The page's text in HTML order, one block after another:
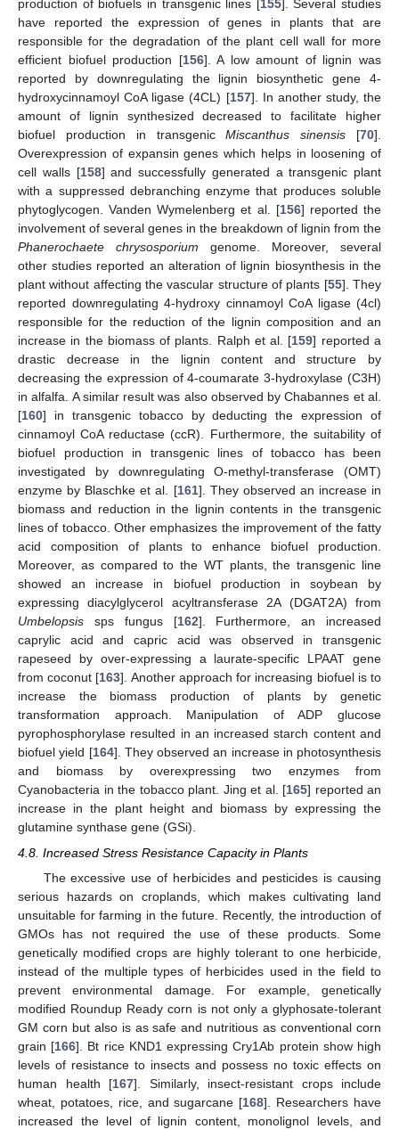
production of biofuels in transgenic lines [155]. Several studies
have reported the expression of genes in plants that are
responsible for the degradation of the plant cell wall for more
efficient biofuel production [156]. A low amount of lignin was
reported by downregulating the lignin biosynthetic gene 4-
hydroxycinnamoyl CoA ligase (4CL) [157]. In another study, the
amount of lignin synthesized decreased to facilitate higher
biofuel production in transgenicMiscanthus sinensis [70].
Overexpression of expansin genes which helps in loosening of
cell walls [158] and successfully generated a transgenic plant
with a suppressed debranching enzyme that produces soluble
phytoglycogen. Vanden Wymelenberg et al. [156] reported the
involvement of several genes in the breakdown of lignin from the
Phanerochaete chrysosporium genome. Moreover, several
other studies reported an alteration of lignin biosynthesis in the
plant without affecting the vascular structure of plants [55]. They
reported downregulating 4-hydroxy cinnamoyl CoA ligase (4cl)
responsible for the reduction of the lignin composition and an
increase in the biomass of plants. Ralph et al. [159] reported a
drastic decrease in the lignin content and structure by
decreasing the expression of 4-coumarate 3-hydroxylase (C3H)
in alfalfa. A similar result was also observed by Chabannes et al.
[160] in transgenic tobacco by deducting the expression of
cinnamoyl CoA reductase (ccR). Furthermore, the suitability of
biofuel production in transgenic lines of tobacco has been
investigated by downregulating O-methyl-transferase (OMT)
enzyme by Blaschke et al. [161]. They observed an increase in
biomass and reduction in the lignin contents in the transgenic
lines of tobacco. Other emphasizes the improvement of the fatty
acid composition of plants to enhance biofuel production.
Moreover, as compared to the WT plants, the transgenic line
showed an increase in biofuel production in soybean by
expressing diacylglycerol acyltransferase 2A (DGAT2A) from
Umbelopsis sps fungus [162]. Furthermore, an increased
caprylic acid and capric acid was observed in transgenic
rapeseed by over-expressing a laurate-specific LPAAT gene
from coconut [163]. Another approach for increasing biofuel is to
increase the biomass production of plants by genetic
transformation approach. Manipulation of ADP glucose
pyrophosphorylase resulted in an increased starch content and
biofuel yield [164]. They observed an increase in photosynthesis
and biomass by overexpressing two enzymes from
Cyanobacteria in the tobacco plant. Jing et al. [165] reported an
increase in the plant height and biomass by expressing the
glutamine synthase gene (GSi).
4.8. Increased Stress Resistance Capacity in Plants
The excessive use of herbicides and pesticides is causing
serious hazards on croplands, which makes cultivating land
unsuitable for farming in the future. Recently, the introduction of
GMOs has not required the use of these products. Some
genetically modified crops are highly tolerant to one herbicide,
instead of the multiple types of herbicides used in the field to
prevent environmental damage. For example, genetically
modified Roundup Ready corn is not only a glyphosate-tolerant
GM corn but also is as safe and nutritious as conventional corn
grain [166]. Bt rice KND1 expressing Cry1Ab protein show high
levels of resistance to insects and possess no toxic effects on
human health [167]. Similarly, insect-resistant crops include
wheat, potatoes, rice, and sugarcane [168]. Researchers have
increased the level of lignin content, monolignol levels, and